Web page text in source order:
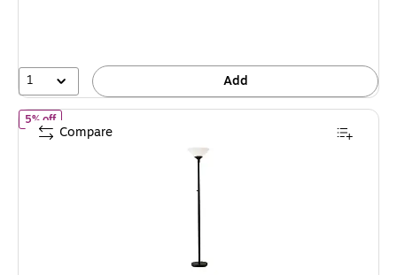
1 Add
5% offof Adesso® Aries 73"H 300 W Torchiere, Black with White Acrylic
Compare